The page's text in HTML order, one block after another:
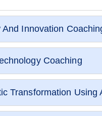
And Innovation
Coaching
Transformation Using